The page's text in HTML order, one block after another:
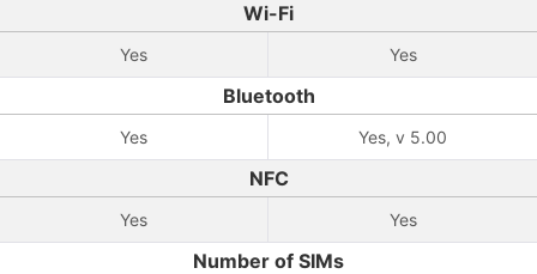
Wi-Fi
Yes Yes
Bluetooth
Yes Yes, v 5.00
NFC
Yes Yes
Number of SIMs